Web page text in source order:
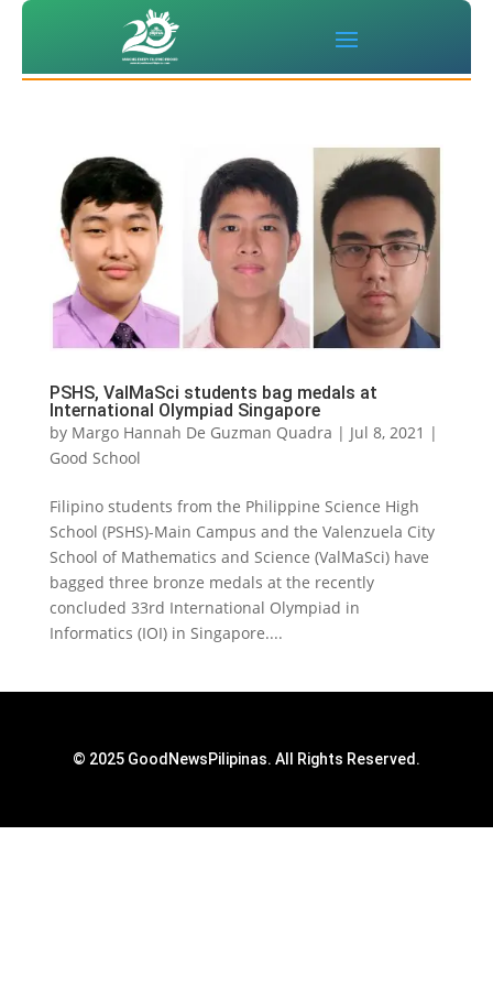
PSHS, ValMaSci students bag medals at
International Olympiad Singapore
by Margo Hannah De Guzman Quadra | Jul 8, 2021 |
Good School
Filipino students from the Philippine Science High
School (PSHS)-Main Campus and the Valenzuela City
School of Mathematics and Science (ValMaSci) have
bagged three bronze medals at the recently
concluded 33rd International Olympiad in
Informatics (IOI) in Singapore....
© 2025 GoodNewsPilipinas. All Rights Reserved.